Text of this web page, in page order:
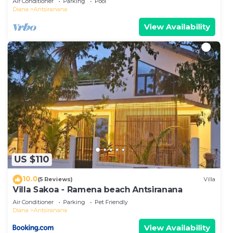
Diana
Antsiranana
View Availability
US $110
10.0(5 Reviews) Villa
Villa Sakoa - Ramena beach Antsiranana
Air Conditioner Parking
Pet Friendly
Diana
Antsiranana
View Availability